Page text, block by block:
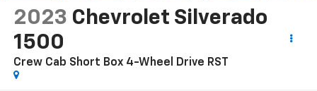
2023 Chevrolet Silverado
1500
Crew Cab Short Box 4-Wheel Drive RST